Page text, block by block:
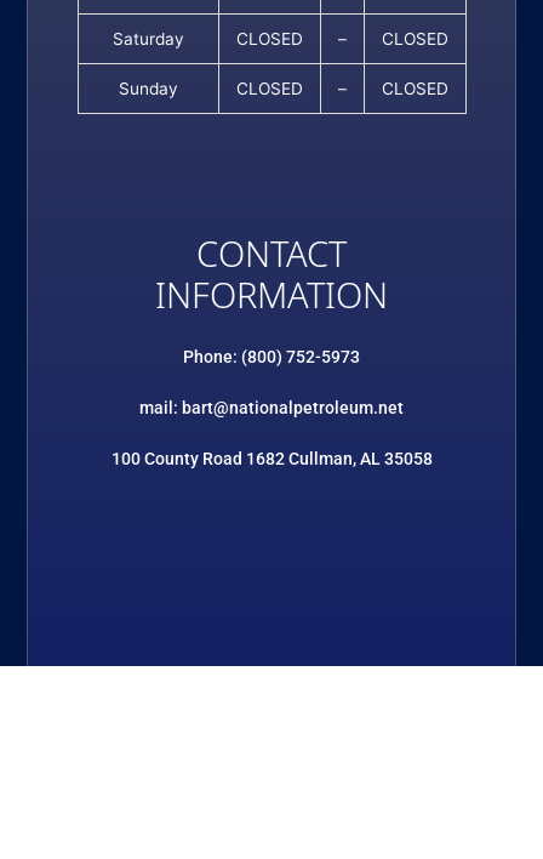
Saturday CLOSED – CLOSED
Sunday CLOSED – CLOSED
CONTACT
INFORMATION
Phone: (800) 752-5973
mail: bart@nationalpetroleum.net
100 County Road 1682 Cullman, AL 35058